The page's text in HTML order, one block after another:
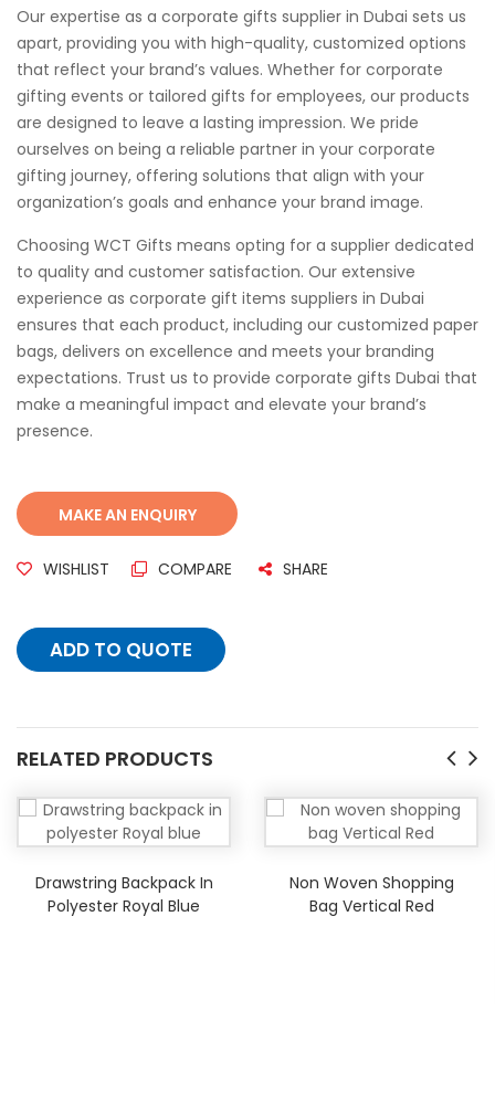
Our expertise as a corporate gifts supplier in Dubai sets us
apart, providing you with high-quality, customized options
that reflect your brand’s values. Whether for corporate
gifting events or tailored gifts for employees, our products
are designed to leave a lasting impression. We pride
ourselves on being a reliable partner in your corporate
gifting journey, offering solutions that align with your
organization’s goals and enhance your brand image.
Choosing WCT Gifts means opting for a supplier dedicated
to quality and customer satisfaction. Our extensive
experience as corporate gift items suppliers in Dubai
ensures that each product, including our customized paper
bags, delivers on excellence and meets your branding
expectations. Trust us to provide corporate gifts Dubai that
make a meaningful impact and elevate your brand’s
presence.
WISHLIST COMPARE SHARE
ADD TO QUOTE
RELATED PRODUCTS
Drawstring Backpack In
Polyester Royal Blue
Non Woven Shopping
Bag Vertical Red